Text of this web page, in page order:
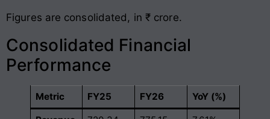
Figures are consolidated, in ₹ crore.
Consolidated Financial
Performance
Metric FY25 FY26 YoY (%)